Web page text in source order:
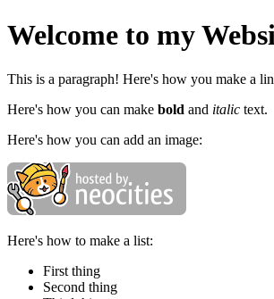
Welcome to my
This is a paragraph! Here's how you make a
Here's how you can make bold and italic text.
Here's how you can add an image:
Here's how to make a list:
First thing
Second thing